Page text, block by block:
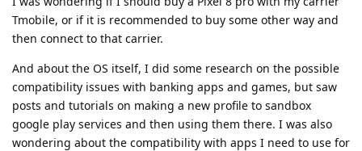
Tmobile, or if it is recommended to buy some other way and
then connect to that carrier.
And about the OS itself, I did some research on the possible
compatibility issues with banking apps and games, but saw
posts and tutorials on making a new profile to sandbox
google play services and then using them there. I was also
wondering about the compatibility with apps I need to use for